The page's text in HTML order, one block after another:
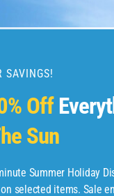
SAVINGS!
Off
Sun
Summer Holiday
selected items. Sale